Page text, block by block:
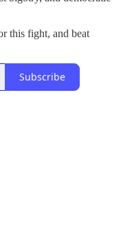
this fight, and beat
Subscribe